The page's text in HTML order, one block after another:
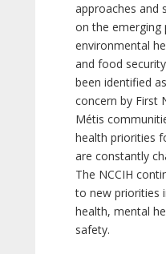
approaches and
on the emerging
environmental
and food
been identified
concern by First
Métis
health priorities
are constantly
The NCCIH
to new priorities
health, mental
safety.